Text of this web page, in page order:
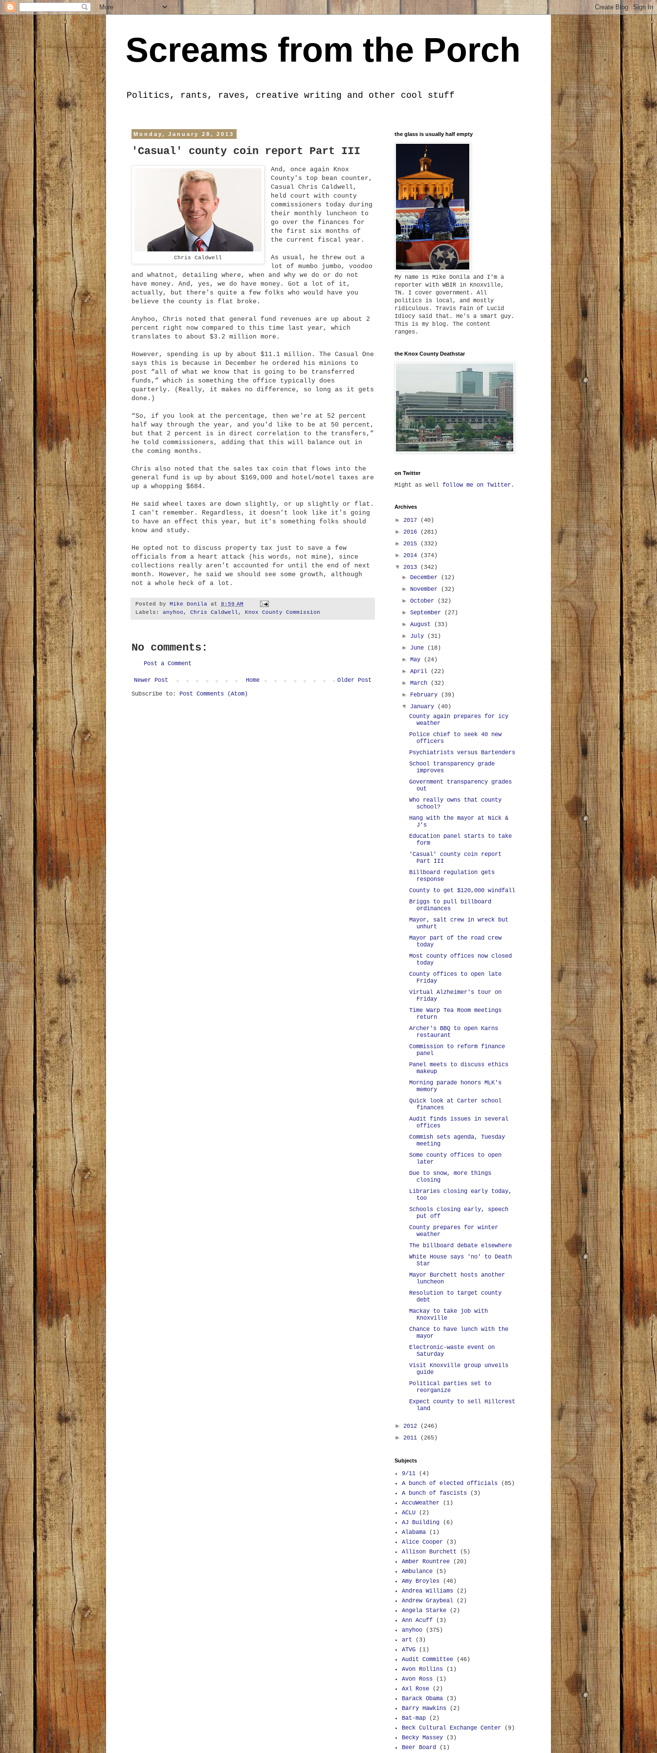
Screams from the Porch
Politics, rants, raves, creative writing and other cool stuff
Monday, January 28, 2013
'Casual' county coin report Part III
Chris Caldwell
And, once again Knox
County's top bean counter,
Casual Chris Caldwell,
held court with county
commissioners today during
their monthly luncheon to
go over the finances for
the first six months of
the current fiscal year.
As usual, he threw out a
lot of mumbo jumbo, voodoo
and whatnot, detailing where, when and why we do or do not
have money. And, yes, we do have money. Got a lot of it,
actually, but there's quite a few folks who would have you
believe the county is flat broke.
Anyhoo, Chris noted that general fund revenues are up about 2
percent right now compared to this time last year, which
translates to about $3.2 million more.
However, spending is up by about $11.1 million. The Casual One
says this is because in December he ordered his minions to
post “all of what we know that is going to be transferred
funds,” which is something the office typically does
quarterly. (Really, it makes no difference, so long as it gets
done.)
“So, if you look at the percentage, then we're at 52 percent
half way through the year, and you'd like to be at 50 percent,
but that 2 percent is in direct correlation to the transfers,”
he told commissioners, adding that this will balance out in
the coming months.
Chris also noted that the sales tax coin that flows into the
general fund is up by about $169,000 and hotel/motel taxes are
up a whopping $684.
He said wheel taxes are down slightly, or up slightly or flat.
I can't remember. Regardless, it doesn't look like it's going
to have an effect this year, but it's something folks should
know and study.
He opted not to discuss property tax just to save a few
officials from a heart attack (his words, not mine), since
collections really aren't accounted for until the end of next
month. However, he said we should see some growth, although
not a whole heck of a lot.
Posted by Mike Donila at 8:59 AM
Labels: anyhoo , Chris Caldwell , Knox County Commission
No comments:
Post a Comment
Newer Post Older Post
Home
Subscribe to: Post Comments (Atom)
the glass is usually half empty
My name is Mike Donila and I'm a
reporter with WBIR in Knoxville,
TN. I cover government. All
politics is local, and mostly
ridiculous. Travis Fain of Lucid
Idiocy said that. He's a smart guy.
This is my blog. The content
ranges.
the Knox County Deathstar
on Twitter
Might as well follow me on Twitter .
Archives
► 2017
(40)
► 2016
(281)
► 2015
(332)
► 2014
(374)
▼ 2013
(342)
► December
(12)
► November
(32)
►October
(32)
►September
(27)
►August
(33)
► July
(31)
► June
(18)
►May
(24)
►April
(22)
►March
(32)
► February
(39)
▼ January
(40)
County again prepares for icy
weather
Police chief to seek 40 new
officers
Psychiatrists versus Bartenders
School transparency grade
improves
Government transparency grades
out
Who really owns that county
school?
Hang with the mayor at Nick &
J's
Education panel starts to take
form
'Casual' county coin report
Part III
Billboard regulation gets
response
County to get $120,000 windfall
Briggs to pull billboard
ordinances
Mayor, salt crew in wreck but
unhurt
Mayor part of the road crew
today
Most county offices now closed
today
County offices to open late
Friday
Virtual Alzheimer's tour on
Friday
Time Warp Tea Room meetings
return
Archer's BBQ to open Karns
restaurant
Commission to reform finance
panel
Panel meets to discuss ethics
makeup
Morning parade honors MLK's
memory
Quick look at Carter school
finances
Audit finds issues in several
offices
Commish sets agenda, Tuesday
meeting
Some county offices to open
later
Due to snow, more things
closing
Libraries closing early today,
too
Schools closing early, speech
put off
County prepares for winter
weather
The billboard debate elsewhere
White House says 'no' to Death
Star
Mayor Burchett hosts another
luncheon
Resolution to target county
debt
Mackay to take job with
Knoxville
Chance to have lunch with the
mayor
Electronic-waste event on
Saturday
Visit Knoxville group unveils
guide
Political parties set to
reorganize
Expect county to sell Hillcrest
land
► 2012
(246)
► 2011 (265)
Subjects
9/11
(4)
A bunch of elected officials
(85)
A bunch of fascists
(3)
AccuWeather
(1)
ACLU
(2)
AJ Building
(6)
Alabama
(1)
Alice Cooper
(3)
Allison Burchett
(5)
Amber Rountree
(20)
Ambulance
(5)
Amy Broyles
(46)
Andrea Williams
(2)
Andrew Graybeal
(2)
Angela Starke
(2)
Ann Acuff
(3)
anyhoo
(375)
art
(3)
ATVG
(1)
Audit Committee
(46)
Avon Rollins
(1)
Avon Ross
(1)
Axl Rose
(2)
Barack Obama
(3)
Barry Hawkins
(2)
Bat-map
(2)
Beck Cultural Exchange Center
(9)
Becky Massey
(3)
Beer Board
(1)